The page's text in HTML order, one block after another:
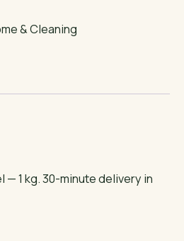
& Cleaning
— 1 kg. 30-minute delivery in